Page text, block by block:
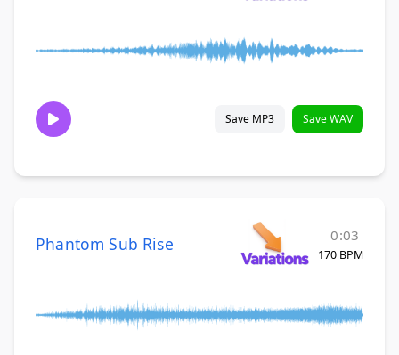
Save MP3 Save WAV
Phantom Sub Rise 0:03
170 BPM